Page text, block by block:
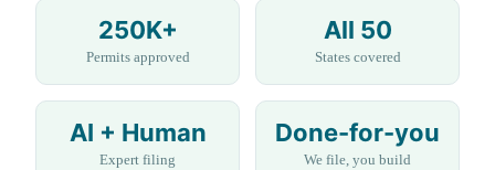
250K+
Permits approved
All 50
States covered
AI + Human
Expert filing
Done-for-you
We file, you build